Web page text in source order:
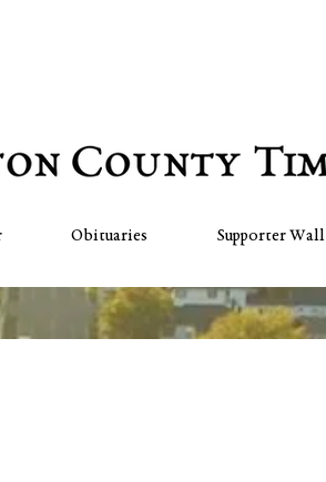
Obituaries Supporter Wall